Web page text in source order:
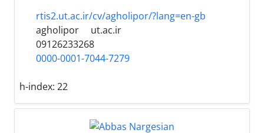
rtis2.ut.ac.ir/cv/agholipor/?lang=en-gb
agholipor
ut.ac.ir
09126233268
0000-0001-7044-7279
h-index: 22